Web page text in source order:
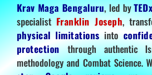
Krav Maga Bengaluru, led by
specialistFranklin Joseph,
physical limitationsinto
protectionthrough authentic
methodology and Combat Science.